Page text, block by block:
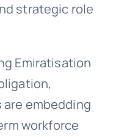
strategic role
Emiratisation
embedding
workforce